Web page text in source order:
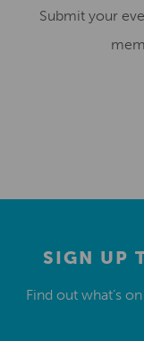
Submit your
SIGN UP
Find out what’s